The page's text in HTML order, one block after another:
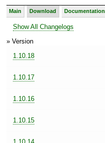
Main Download Documentation
Show All Changelogs
» Version
1.10.18
1.10.17
1.10.16
1.10.15